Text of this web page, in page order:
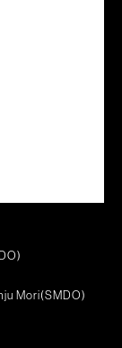
Mori(SMDO)